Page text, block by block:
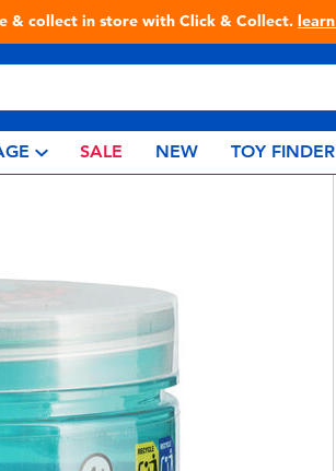
Toyful Every Day - Shop at Toys“R”Us!
SALE NEW TOY FINDER